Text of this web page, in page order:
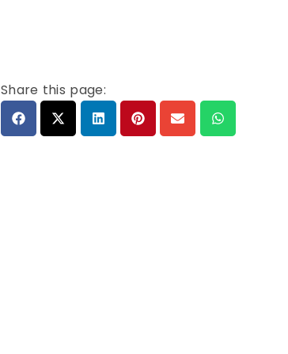
Share this page: